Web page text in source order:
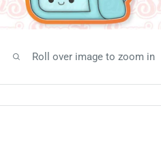
Roll over image to zoom in